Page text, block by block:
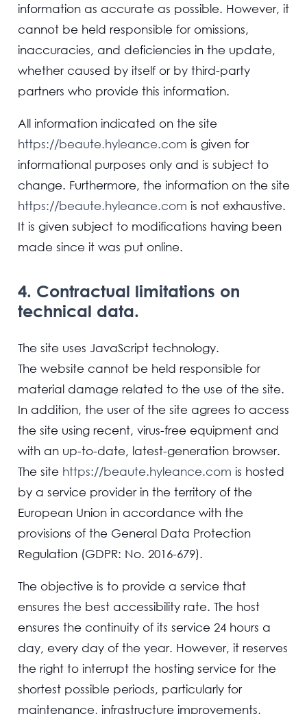
information as accurate as possible. However, it
cannot be held responsible for omissions,
inaccuracies, and deficiencies in the update,
whether caused by itself or by third-party
partners who provide this information.
All information indicated on the site
https://beaute.hyleance.com is given for
informational purposes only and is subject to
change. Furthermore, the information on the site
https://beaute.hyleance.com is not exhaustive.
It is given subject to modifications having been
made since it was put online.
4. Contractual limitations on
technical data.
The site uses JavaScript technology.
The website cannot be held responsible for
material damage related to the use of the site.
In addition, the user of the site agrees to access
the site using recent, virus-free equipment and
with an up-to-date, latest-generation browser.
The site https://beaute.hyleance.com is hosted
by a service provider in the territory of the
European Union in accordance with the
provisions of the General Data Protection
Regulation (GDPR: No. 2016-679).
The objective is to provide a service that
ensures the best accessibility rate. The host
ensures the continuity of its service 24 hours a
day, every day of the year. However, it reserves
the right to interrupt the hosting service for the
shortest possible periods, particularly for
maintenance, infrastructure improvements,